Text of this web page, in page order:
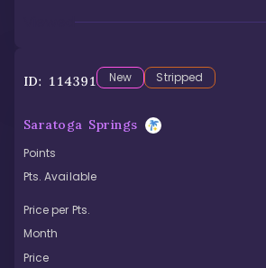
ID: 114391 New Stripped
Saratoga Springs
Points
Pts. Available
Price per Pts.
Month
Price